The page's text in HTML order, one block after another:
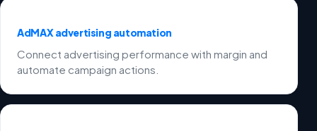
AdMAX advertising automation
Connect advertising performance with margin and
automate campaign actions.